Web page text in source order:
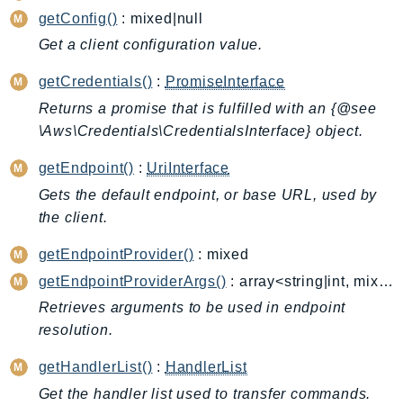
CostOptimizationHub
Credentials
Crypto
CustomerProfiles
DataExchange
DataSync
DataZone
DAX
Deadline
DefaultsMode
Detective
getConfig() : mixed|null
Get a client configuration value.
getCredentials() : PromiseInterface
Returns a promise that is fulfilled with an {@see
\Aws\Credentials\CredentialsInterface} object.
getEndpoint() : UriInterface
Gets the default endpoint, or base URL, used by
the client.
getEndpointProvider() : mixed
getEndpointProviderArgs()
: array<string|int, mixed>
Retrieves arguments to be used in endpoint
resolution.
getHandlerList() : HandlerList
Get the handler list used to transfer commands.